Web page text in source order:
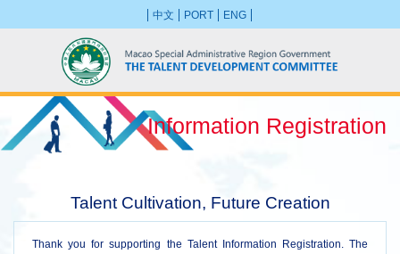
中文 PORT ENG
Information Registration
Talent Cultivation, Future Creation
Thank you for supporting the Talent Information Registration. The